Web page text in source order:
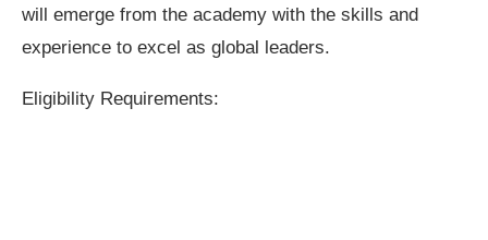
will emerge from the academy with the skills and
experience to excel as global leaders.
Eligibility Requirements: